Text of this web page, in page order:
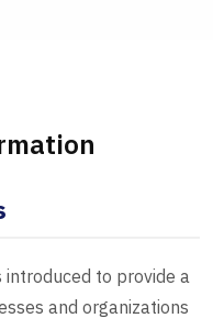
introduced to provide a
and organizations